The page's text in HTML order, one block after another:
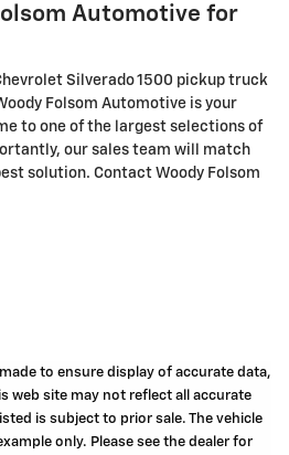
Automotive for
Silverado 1500 pickup truck
Folsom Automotive is your
to one of the largest selections of
our sales team will match
solution. Contact Woody Folsom
to ensure display of accurate data,
web site may not reflect all accurate
is subject to prior sale. The vehicle
only. Please see the dealer for